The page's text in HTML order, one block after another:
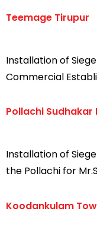
Teemage Tirupur
Installation of
Commercial
Pollachi Sudhakar
Installation of
the Pollachi for
Koodankulam